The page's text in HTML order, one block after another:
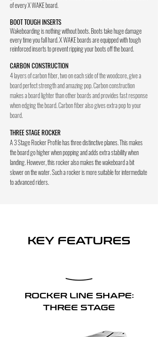
of every X WAKE board.
BOOT TOUGH INSERTS
Wakeboarding is nothing without boots. Boots take huge damage
every time you fall hard. X WAKE boards are equipped with tough
reinforced inserts to prevent ripping your boots off the board.
CARBON CONSTRUCTION
4 layers of carbon fiber, two on each side of the woodcore, give a
board perfect strength and amazing pop. Carbon construction
makes a board lighter than other boards and provides fast response
when edging the board. Carbon fiber also gives extra pop to your
board.
THREE STAGE ROCKER
A 3 Stage Rocker Profile has three distinctive planes. This makes
the board go higher when popping and adds extra stability when
landing. However, this rocker also makes the wakeboard a bit
slower on the water. Such a rocker is more suitable for intermediate
to advanced riders.
KEY FEATURES
ROCKER LINE SHAPE:
THREE STAGE